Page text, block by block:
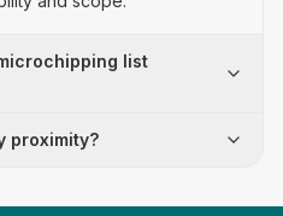
list
proximity?